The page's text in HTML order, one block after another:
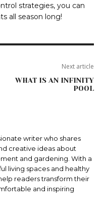
strategies, you can
all season long!
Next article
WHAT IS AN INFINITY
POOL
writer who shares
creative ideas about
and gardening. With a
living spaces and healthy
readers transform their
and inspiring